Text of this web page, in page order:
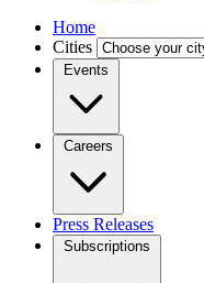
Home
Cities
Events
Careers
Press Releases
Subscriptions